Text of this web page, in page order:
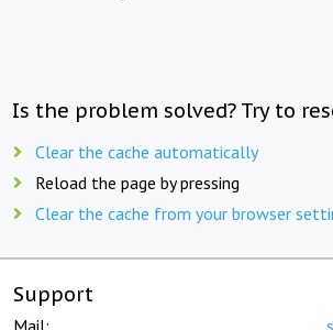
Is the problem solved? Try to
Clear the cache automatically
Reload the page by pressing
Clear the cache from your browser
Support
Mail: